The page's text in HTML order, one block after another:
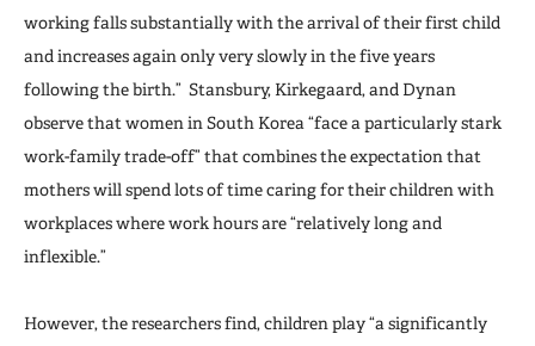
working falls substantially with the arrival of their first child
and increases again only very slowly in the five years
following the birth.” Stansbury, Kirkegaard, and Dynan
observe that women in South Korea “face a particularly stark
work-family trade-off” that combines the expectation that
mothers will spend lots of time caring for their children with
workplaces where work hours are “relatively long and
inflexible.”
However, the researchers find, children play “a significantly